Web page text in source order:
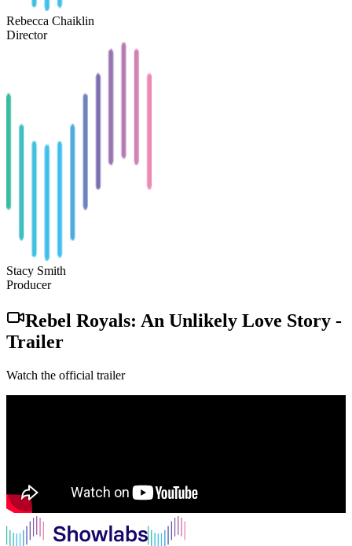
Rebecca Chaiklin
Director
Stacy Smith
Producer
Rebel Royals: An Unlikely Love Story -
Trailer
Watch the official trailer